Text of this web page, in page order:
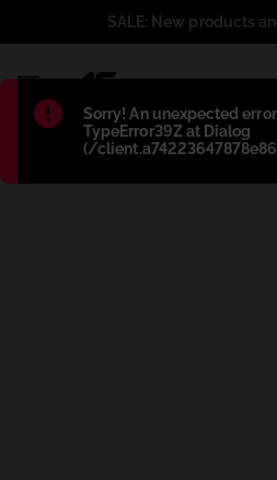
Błąd:
Sorry! An unexpected
TypeError39Z at Dialog
(/
SALE: New products